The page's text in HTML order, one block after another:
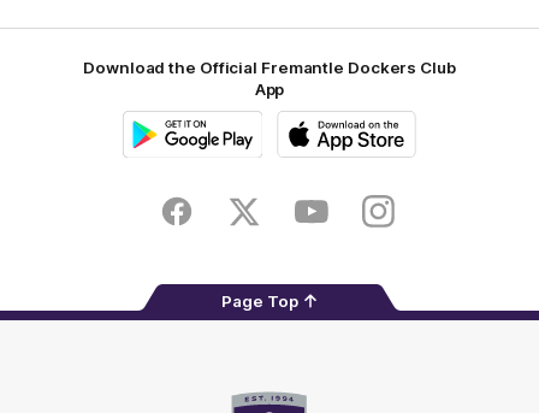
Download the Official Fremantle Dockers Club
App
FacebookTwitter YoutubeInstagram
Page Top